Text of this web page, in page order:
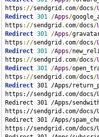
https ://sendgrid . com/docs/
Redirect 301 /Apps/
https ://sendgrid . com/docs/
Redirect 301 /Apps/
https ://sendgrid . com/docs/
Redirect 301 /Apps/
https ://sendgrid . com/docs/
Redirect 301 /Apps/
https ://sendgrid . com/docs/
Redirect 301 /Apps/return_path_seedlist.html https://sendgrid.com/docs/User_Guide/Settings/index.html
Redirect 301 /Apps/sendwithus.html https://sendgrid.com/docs/User_Guide/Settings/partners.html
Redirect 301 /Apps/spam_checker.html https://sendgrid.com/docs/User_Guide/Settings/mail.html
Redirect 301 /Apps/subscription_tracking.html https://sendgrid.com/docs/User_Guide/Settings/tracking.html
Redirect 301 /Apps/template_engine.html https://sendgrid.com/docs/User_Guide/Transactional_Templates/index.html

#######
#
# /docs/Code_Examples - moved to User Guide - originally sendgrid.com/docs/Code_Examples
#
#######
Redirect 301 /Code_Examples/index.html https://sendgrid.com/docs/Integrate/Code_Examples/index.html
Redirect 301 /Code_Examples/csharp.html https://sendgrid.com/docs/Integrate/Code_Examples/csharp.html
Redirect 301 /Code_Examples/go.html https://sendgrid.com/docs/Integrate/Code_Examples/go.html
#ios code is no more
Redirect 301 /Code_Examples/ios.html https://sendgrid.com/docs/Integrate/Code_Examples/index.html
Redirect 301 /Code_Examples/java.html https://sendgrid.com/docs/Integrate/Code_Examples/java.html
Redirect 301 /Code_Examples/nodejs.html https://sendgrid.com/docs/Integrate/Code_Examples/nodejs.html
Redirect 301 /Code_Examples/perl.html https://sendgrid.com/docs/Integrate/Code_Examples/perl.html
Redirect 301 /Code_Examples/php.html https://sendgrid.com/docs/Integrate/Code_Examples/php.html
Redirect 301 /Code_Examples/python.html https://sendgrid.com/docs/Integrate/Code_Examples/python.html
Redirect 301 /Code_Examples/ruby.html https://sendgrid.com/docs/Integrate/Code_Examples/ruby.html
Redirect 301 /Code_Examples/Webhook_Examples/index.html https://sendgrid.com/docs/Integrate/Code_Examples/Webhook_Examples/index.html
Redirect 301 /Code_Examples/Webhook_Examples/go.html https://sendgrid.com/docs/Integrate/Code_Examples/Webhook_Examples/go.html
Redirect 301 /Code_Examples/Webhook_Examples/nodejs.html https://sendgrid.com/docs/Integrate/Code_Examples/Webhook_Examples/nodejs.html
Redirect 301 /Code_Examples/Webhook_Examples/php.html https://sendgrid.com/docs/Integrate/Code_Examples/Webhook_Examples/php.html
Redirect 301 /Code_Examples/Webhook_Examples/python.html https://sendgrid.com/docs/Integrate/Code_Examples/Webhook_Examples/python.html
Redirect 301 /Code_Examples/Webhook_Examples/csharp.html https://sendgrid.com/docs/Integrate/Code_Examples/Webhook_Examples/csharp.html
Redirect 301 /Code_Examples/SMTP_API_Header_Examples/index.html https://sendgrid.com/docs/Integrate/Code_Examples/SMTP_API_Header_Examples/index.html
Redirect 301 /Code_Examples/SMTP_API_Header_Examples/go.html https://sendgrid.com/docs/Integrate/Code_Examples/SMTP_API_Header_Examples/go.html
Redirect 301 /Code_Examples/SMTP_API_Header_Examples/nodejs.html https://sendgrid.com/docs/Integrate/Code_Examples/SMTP_API_Header_Examples/nodejs.html
Redirect 301 /Code_Examples/SMTP_API_Header_Examples/perl.html https://sendgrid.com/docs/Integrate/Code_Examples/SMTP_API_Header_Examples/perl.html
Redirect 301 /Code_Examples/SMTP_API_Header_Examples/php.html https://sendgrid.com/docs/Integrate/Code_Examples/SMTP_API_Header_Examples/php.html
Redirect 301 /Code_Examples/SMTP_API_Header_Examples/python.html https://sendgrid.com/docs/Integrate/Code_Examples/SMTP_API_Header_Examples/python.html
Redirect 301 /Code_Examples/SMTP_API_Header_Examples/ruby.html https://sendgrid.com/docs/Integrate/Code_Examples/SMTP_API_Header_Examples/ruby.html

#######
#
# /docs/Integrate/Code_Examples - moved to v2 specific folder
#
#######
Redirect 301 /Integrate/Code_Examples/csharp.html http://sendgrid.com/docs/Integrate/Code_Examples/v2_Mail/csharp.html
Redirect 301 /Integrate/Code_Examples/go.html http://sendgrid.com/docs/Integrate/Code_Examples/v2_Mail/go.html
Redirect 301 /Integrate/Code_Examples/java.html http://sendgrid.com/docs/Integrate/Code_Examples/v2_Mail/java.html
Redirect 301 /Integrate/Code_Examples/nodejs.html http://sendgrid.com/docs/Integrate/Code_Examples/v2_Mail/nodejs.html
Redirect 301 /Integrate/Code_Examples/perl.html http://sendgrid.com/docs/Integrate/Code_Examples/v2_Mail/perl.html
Redirect 301 /Integrate/Code_Examples/php.html http://sendgrid.com/docs/Integrate/Code_Examples/v2_Mail/php.html
Redirect 301 /Integrate/Code_Examples/python.html http://sendgrid.com/docs/Integrate/Code_Examples/v2_Mail/python.html
Redirect 301 /Integrate/Code_Examples/ruby.html http://sendgrid.com/docs/Integrate/Code_Examples/v2_Mail/ruby.html

#######
#
# /docs/Classroom - redirects to avoid confusion
#
#######
Redirect 301 /Classroom/Send/index.html https://sendgrid.com/docs/index.html
Redirect 301 /Classroom/Track/index.html https://sendgrid.com/docs/index.html
Redirect 301 /Classroom/Basics/password.html /Classroom/Basics/Security/password.html
Redirect